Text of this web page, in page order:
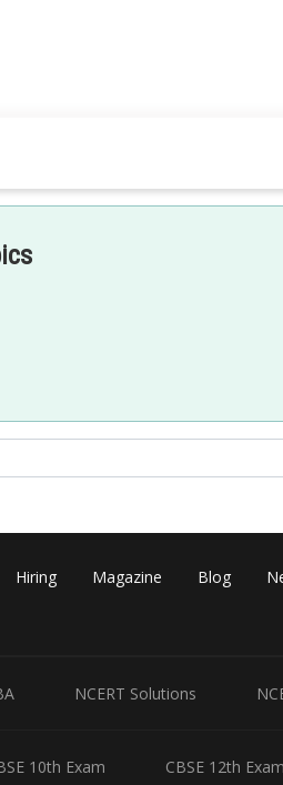
being chosen.
Hiring Magazine Blog
NCERT Solutions
10th Exam CBSE 12th Exam